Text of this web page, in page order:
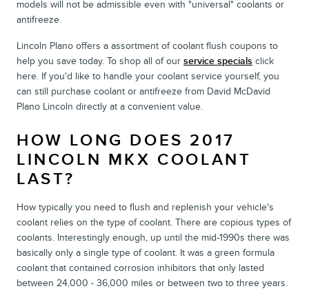
models will not be admissible even with "universal" coolants or
antifreeze.
Lincoln Plano offers a assortment of coolant flush coupons to
help you save today. To shop all of our service specials click
here. If you'd like to handle your coolant service yourself, you
can still purchase coolant or antifreeze from David McDavid
Plano Lincoln directly at a convenient value.
HOW LONG DOES 2017
LINCOLN MKX COOLANT
LAST?
How typically you need to flush and replenish your vehicle's
coolant relies on the type of coolant. There are copious types of
coolants. Interestingly enough, up until the mid-1990s there was
basically only a single type of coolant. It was a green formula
coolant that contained corrosion inhibitors that only lasted
between 24,000 - 36,000 miles or between two to three years.